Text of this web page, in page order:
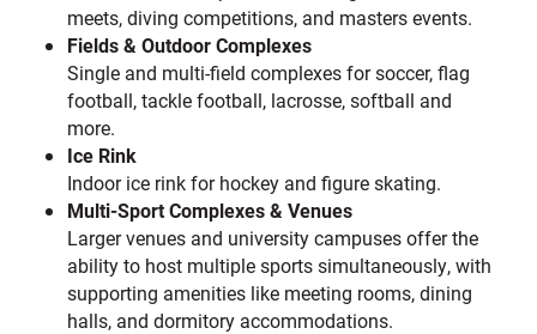
meets, diving competitions, and masters events.
Fields & Outdoor Complexes
Single and multi-field complexes for soccer, flag
football, tackle football, lacrosse, softball and
more.
Ice Rink
Indoor ice rink for hockey and figure skating.
Multi-Sport Complexes & Venues
Larger venues and university campuses offer the
ability to host multiple sports simultaneously, with
supporting amenities like meeting rooms, dining
halls, and dormitory accommodations.